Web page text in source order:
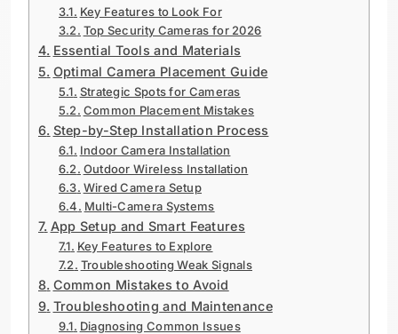
Key Features to Look For
Top Security Cameras for 2026
Essential Tools and Materials
Optimal Camera Placement Guide
Strategic Spots for Cameras
Common Placement Mistakes
Step-by-Step Installation Process
Indoor Camera Installation
Outdoor Wireless Installation
Wired Camera Setup
Multi-Camera Systems
App Setup and Smart Features
Key Features to Explore
Troubleshooting Weak Signals
Common Mistakes to Avoid
Troubleshooting and Maintenance
Diagnosing Common Issues